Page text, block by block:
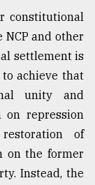
constitutional
and other
settlement is
achieve that
unity and
on repression
of
on the former
Instead, the